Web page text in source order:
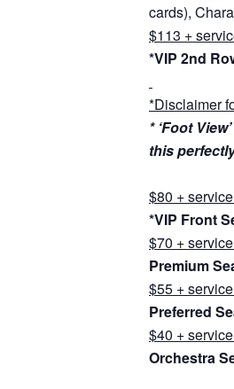
cards),
$113 +
*VIP 2nd
*Disclaimer
* ‘Foot
this
$80 +
*VIP Front
$70 +
Premium
$55 +
Preferred
$40 +
Orchestra